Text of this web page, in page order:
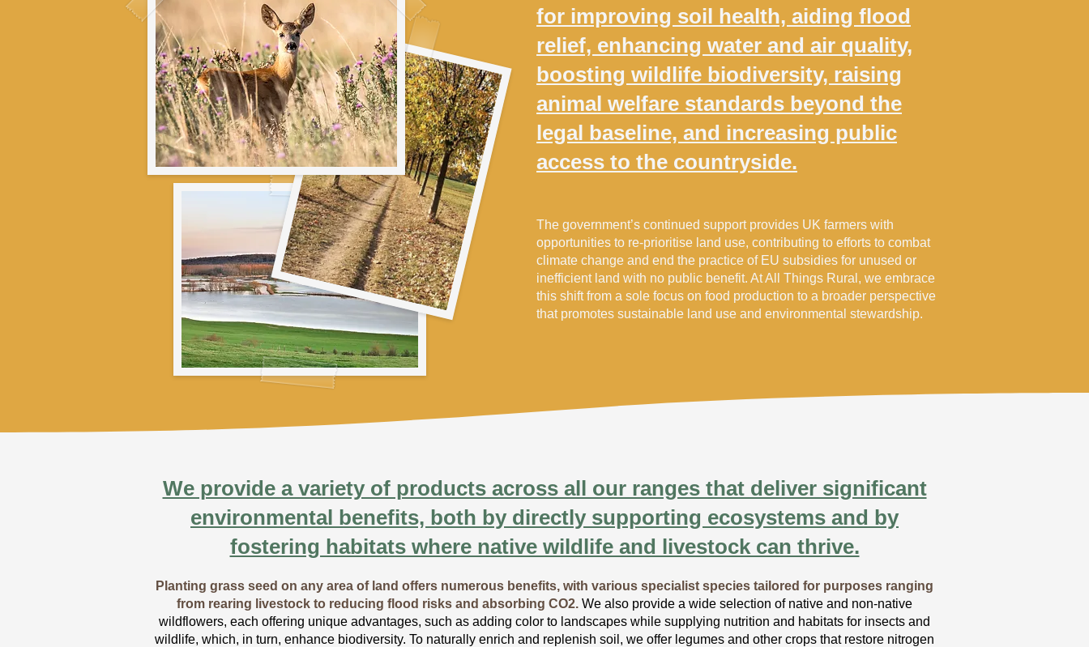
for improving soil health, aiding flood
relief, enhancing water and air quality,
boosting wildlife biodiversity, raising
animal welfare standards beyond the
legal baseline, and increasing public
access to the countryside.
The government’s continued support provides UK farmers with
opportunities to re-prioritise land use, contributing to efforts to combat
climate change and end the practice of EU subsidies for unused or
inefficient land with no public benefit. At All Things Rural, we embrace
this shift from a sole focus on food production to a broader perspective
that promotes sustainable land use and environmental stewardship.
We provide a variety of products across all our ranges that deliver significant
environmental benefits, both by directly supporting ecosystems and by
fostering habitats where native wildlife and livestock can thrive.
Planting grass seed on any area of land offers numerous benefits, with various specialist species tailored for purposes ranging
from rearing livestock to reducing flood risks and absorbing CO2. We also provide a wide selection of native and non-native
wildflowers, each offering unique advantages, such as adding color to landscapes while supplying nutrition and habitats for insects and
wildlife, which, in turn, enhance biodiversity. To naturally enrich and replenish soil, we offer legumes and other crops that restore nitrogen